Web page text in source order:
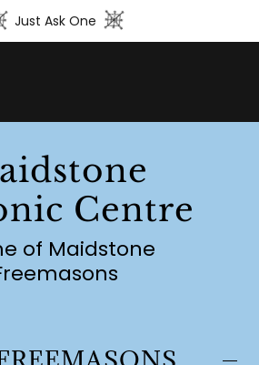
Just Ask One
Centre
of Maidstone